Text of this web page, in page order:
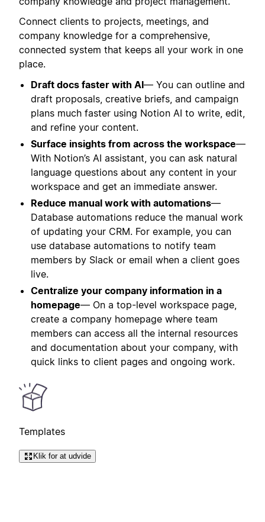
Connect clients to projects, meetings, and
company knowledge for a comprehensive,
connected system that keeps all your work in one
place.
Draft docs faster with AI— You can outline and
draft proposals, creative briefs, and campaign
plans much faster using Notion AI to write, edit,
and refine your content.
Surface insights from across the workspace—
With Notion’s AI assistant, you can ask natural
language questions about any content in your
workspace and get an immediate answer.
Reduce manual work with automations—
Database automations reduce the manual work
of updating your CRM. For example, you can
use database automations to notify team
members by Slack or email when a client goes
live.
Centralize your company information in a
homepage— On a top-level workspace page,
create a company homepage where team
members can access all the internal resources
and documentation about your company, with
quick links to client pages and ongoing work.
Templates
Klik for at udvide